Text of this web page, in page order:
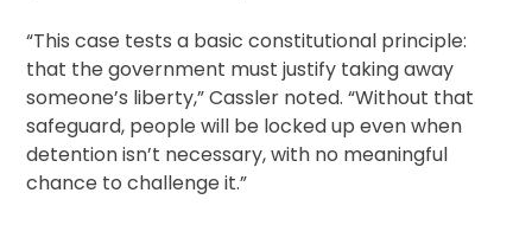
“This case tests a basic constitutional principle:
that the government must justify taking away
someone’s liberty,” Cassler noted. “Without that
safeguard, people will be locked up even when
detention isn’t necessary, with no meaningful
chance to challenge it.”